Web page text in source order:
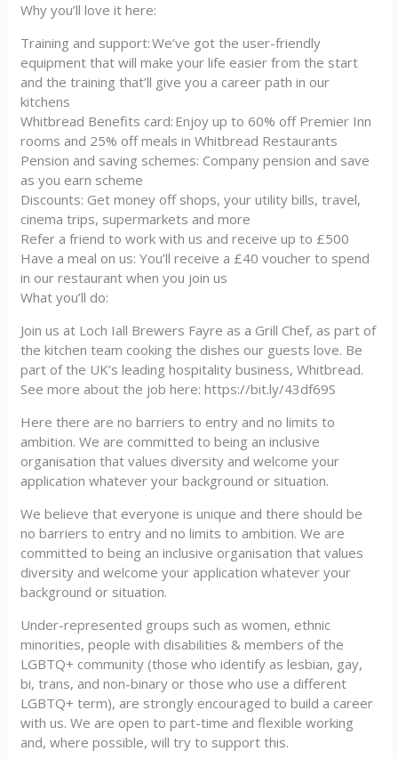
Why you’ll love it here:
Training and support: We’ve got the user-friendly
equipment that will make your life easier from the start
and the training that’ll give you a career path in our
kitchens
Whitbread Benefits card: Enjoy up to 60% off Premier Inn
rooms and 25% off meals in Whitbread Restaurants
Pension and saving schemes: Company pension and save
as you earn scheme
Discounts: Get money off shops, your utility bills, travel,
cinema trips, supermarkets and more
Refer a friend to work with us and receive up to £500
Have a meal on us: You’ll receive a £40 voucher to spend
in our restaurant when you join us
What you’ll do:
Join us at Loch Iall Brewers Fayre as a Grill Chef, as part of
the kitchen team cooking the dishes our guests love. Be
part of the UK’s leading hospitality business, Whitbread.
See more about the job here: https://bit.ly/43df69S
Here there are no barriers to entry and no limits to
ambition. We are committed to being an inclusive
organisation that values diversity and welcome your
application whatever your background or situation.
We believe that everyone is unique and there should be
no barriers to entry and no limits to ambition. We are
committed to being an inclusive organisation that values
diversity and welcome your application whatever your
background or situation.
Under-represented groups such as women, ethnic
minorities, people with disabilities & members of the
LGBTQ+ community (those who identify as lesbian, gay,
bi, trans, and non-binary or those who use a different
LGBTQ+ term), are strongly encouraged to build a career
with us. We are open to part-time and flexible working
and, where possible, will try to support this.